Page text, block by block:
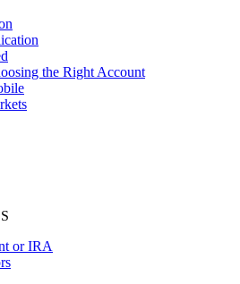
the Right Account
or IRA